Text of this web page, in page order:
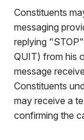
Constituents
messaging
replying
QUIT) from his
message
Constituents
may receive a
confirming the